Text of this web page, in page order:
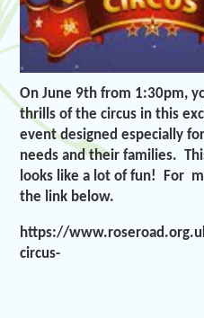
On June 9th from 1:30pm,
thrills of the circus in this
event designed especially
needs and their families.
looks like a lot of fun! For
the link below.
https://
circus-